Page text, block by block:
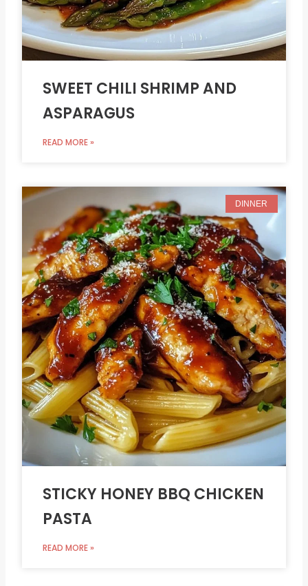
SWEET CHILI SHRIMP AND
ASPARAGUS
READ MORE »
DINNER
STICKY HONEY BBQ CHICKEN
PASTA
READ MORE »